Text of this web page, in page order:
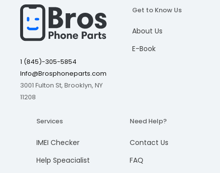
1 (845)-305-5854
Info@Brosphoneparts.com
3001 Fulton St, Brooklyn, NY
11208
Get to Know Us
About Us
E-Book
Services
IMEI Checker
Help Speacialist
Need Help?
Contact Us
FAQ